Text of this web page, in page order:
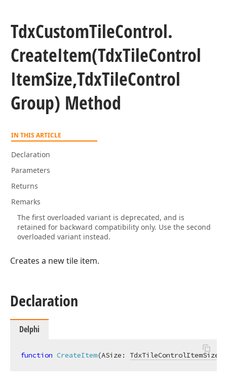
TdxCustomTileControl.
CreateItem(TdxTileControl
ItemSize,TdxTileControl
Group) Method
IN THIS ARTICLE
Declaration
Parameters
Returns
Remarks
The first overloaded variant is deprecated, and is
retained for backward compatibility only. Use the second
overloaded variant instead.
Creates a new tile item.
Declaration
Delphi
function CreateItem(ASize: TdxTileControlItemSize